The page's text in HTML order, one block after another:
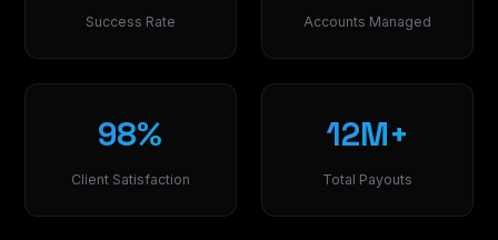
Success Rate Accounts Managed
98%
Client Satisfaction
12M+
Total Payouts